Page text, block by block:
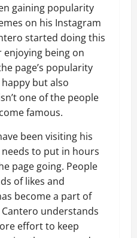
gaining popularity
on his Instagram
started doing this
being on
page’s popularity
but also
one of the people
famous.
been visiting his
to put in hours
page going. People
of likes and
become a part of
understands
effort to keep